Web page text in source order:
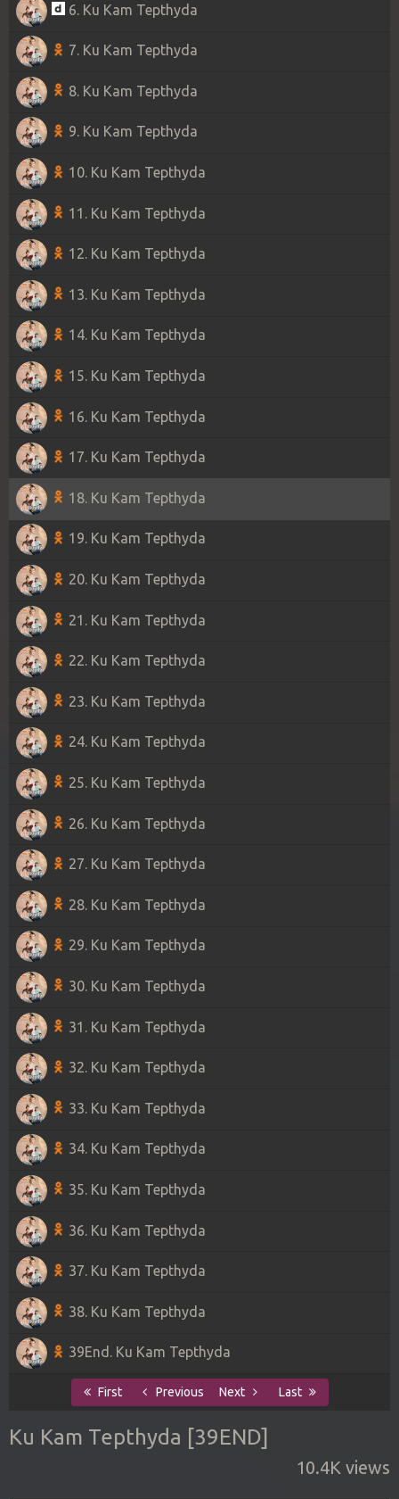
6. Ku Kam Tepthyda
7. Ku Kam Tepthyda
8. Ku Kam Tepthyda
9. Ku Kam Tepthyda
10. Ku Kam Tepthyda
11. Ku Kam Tepthyda
12. Ku Kam Tepthyda
13. Ku Kam Tepthyda
14. Ku Kam Tepthyda
15. Ku Kam Tepthyda
16. Ku Kam Tepthyda
17. Ku Kam Tepthyda
18. Ku Kam Tepthyda
19. Ku Kam Tepthyda
20. Ku Kam Tepthyda
21. Ku Kam Tepthyda
22. Ku Kam Tepthyda
23. Ku Kam Tepthyda
24. Ku Kam Tepthyda
25. Ku Kam Tepthyda
26. Ku Kam Tepthyda
27. Ku Kam Tepthyda
28. Ku Kam Tepthyda
29. Ku Kam Tepthyda
30. Ku Kam Tepthyda
31. Ku Kam Tepthyda
32. Ku Kam Tepthyda
33. Ku Kam Tepthyda
34. Ku Kam Tepthyda
35. Ku Kam Tepthyda
36. Ku Kam Tepthyda
37. Ku Kam Tepthyda
38. Ku Kam Tepthyda
39End. Ku Kam Tepthyda
First Previous Next Last
Ku Kam Tepthyda [39END]
10.4K views